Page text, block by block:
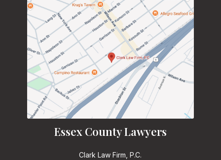
Essex County Lawyers
Clark Law Firm, P.C.